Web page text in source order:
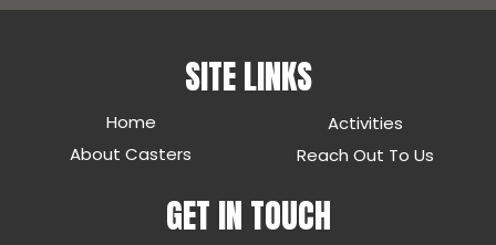
SITE LINKS
Home
About Casters
Activities
Reach Out To Us
GET IN TOUCH